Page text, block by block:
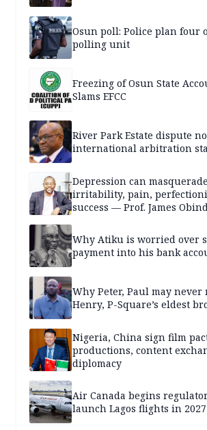
Osun poll: Police plan four
polling unit
Freezing of Osun State
Slams EFCC
River Park Estate dispute
international arbitration
Depression can
irritability, pain,
success — Prof. James
Why Atiku is worried over
payment into his bank
Why Peter, Paul may
Henry, P-Square’s eldest
Nigeria, China sign film
productions, content
diplomacy
Air Canada begins
launch Lagos flights in 2027